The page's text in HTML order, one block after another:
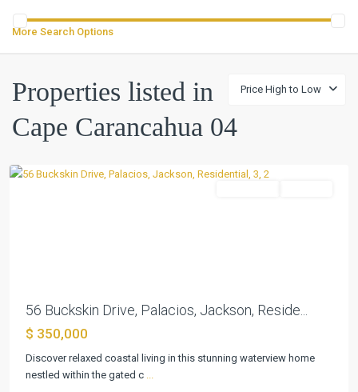
More Search Options
Price High to Low
Properties listed in
Cape Carancahua 04
Cape
04,
56 Buckskin Drive, Palacios, Jackson, Reside...
$ 350,000
Discover relaxed coastal living in this stunning waterview home
nestled within the gated c ...
Cape